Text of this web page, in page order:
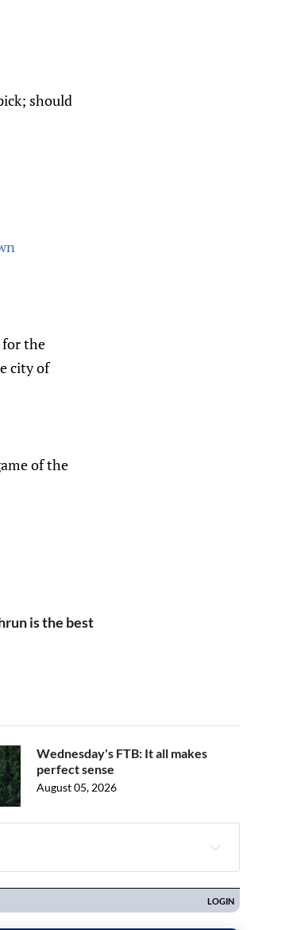
should
for the
city of
of the
is the best
Wednesday's FTB: It all makes
perfect sense
August 05, 2026